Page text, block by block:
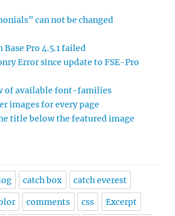
can not be changed
Base Pro 4.5.1 failed
Error since update to FSE-Pro
of available font-families
images for every page
title below the featured image
catch box catch everest
comments css Excerpt